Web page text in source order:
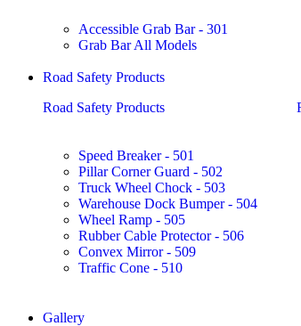
Accessible Grab Bar - 301
Grab Bar All Models
Road Safety Products
Road Safety Products
Speed Breaker - 501
Pillar Corner Guard - 502
Truck Wheel Chock - 503
Warehouse Dock Bumper - 504
Wheel Ramp - 505
Rubber Cable Protector - 506
Convex Mirror - 509
Traffic Cone - 510
Gallery